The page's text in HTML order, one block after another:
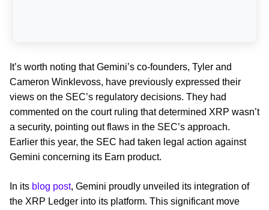
It’s worth noting that Gemini’s co-founders, Tyler and
Cameron Winklevoss, have previously expressed their
views on the SEC’s regulatory decisions. They had
commented on the court ruling that determined XRP wasn’t
a security, pointing out flaws in the SEC’s approach.
Earlier this year, the SEC had taken legal action against
Gemini concerning its Earn product.
In its blog post, Gemini proudly unveiled its integration of
the XRP Ledger into its platform. This significant move